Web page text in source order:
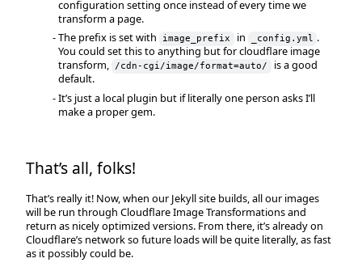
configuration setting once instead of every time we
transform a page.
The prefix is set with
image_prefix in _config.yml .
You could set this to anything but for cloudflare image
transform,
/cdn-cgi/image/format=auto/
is a good
default.
It’s just a local plugin but if literally one person asks I’ll
make a proper gem.
That’s all, folks!
That’s really it! Now, when our Jekyll site builds, all our images
will be run through Cloudflare Image Transformations and
return as nicely optimized versions. From there, it’s already on
Cloudflare’s network so future loads will be quite literally, as fast
as it possibly could be.